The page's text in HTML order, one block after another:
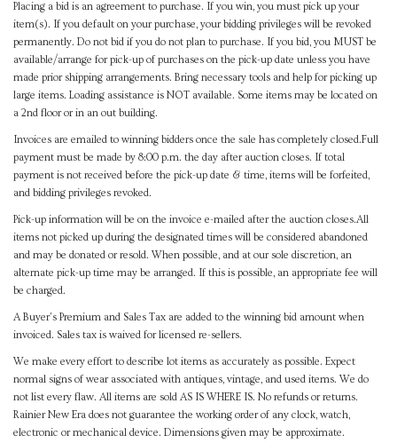
Placing a bid is an agreement to purchase. If you win, you must pick up your
item(s). If you default on your purchase, your bidding privileges will be revoked
permanently. Do not bid if you do not plan to purchase. If you bid, you MUST be
available/arrange for pick-up of purchases on the pick-up date unless you have
made prior shipping arrangements. Bring necessary tools and help for picking up
large items. Loading assistance is NOT available. Some items may be located on
a 2nd floor or in an out building.
Invoices are emailed to winning bidders once the sale has completely closed.Full
payment must be made by 8:00 p.m. the day after auction closes. If total
payment is not received before the pick-up date & time, items will be forfeited,
and bidding privileges revoked.
Pick-up information will be on the invoice e-mailed after the auction closes.All
items not picked up during the designated times will be considered abandoned
and may be donated or resold. When possible, and at our sole discretion, an
alternate pick-up time may be arranged. If this is possible, an appropriate fee will
be charged.
A Buyer's Premium and Sales Tax are added to the winning bid amount when
invoiced. Sales tax is waived for licensed re-sellers.
We make every effort to describe lot items as accurately as possible. Expect
normal signs of wear associated with antiques, vintage, and used items. We do
not list every flaw. All items are sold AS IS WHERE IS. No refunds or returns.
Rainier New Era does not guarantee the working order of any clock, watch,
electronic or mechanical device. Dimensions given may be approximate.